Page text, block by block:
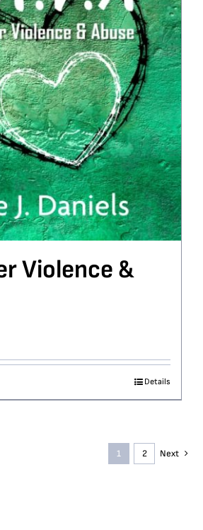
Violence &
Details
1 2 Next